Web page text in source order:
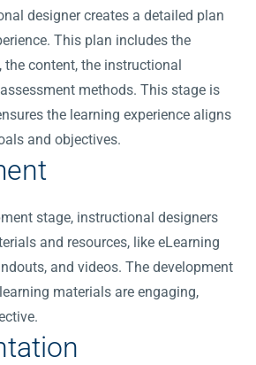
designer creates a detailed plan
This plan includes the
the content, the instructional
methods. This stage is
the learning experience aligns
and objectives.
stage, instructional designers
and resources, like eLearning
and videos. The development
materials are engaging,